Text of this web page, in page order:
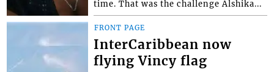
time. That was the challenge Alshika...
FRONT PAGE
InterCaribbean now
flying Vincy flag